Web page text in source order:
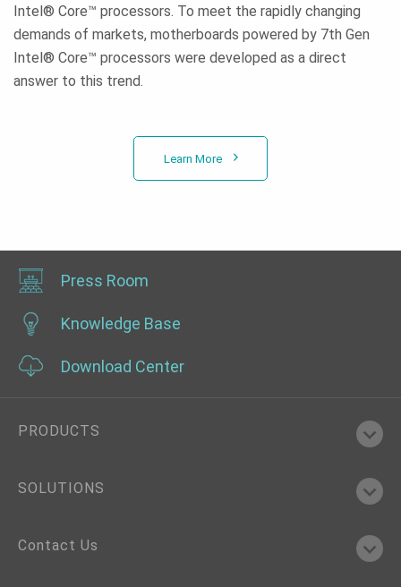
Intel® Core™ processors. To meet the rapidly changing
demands of markets, motherboards powered by 7th Gen
Intel® Core™ processors were developed as a direct
answer to this trend.
Learn More
Press Room
Knowledge Base
Download Center
PRODUCTS
SOLUTIONS
Contact Us